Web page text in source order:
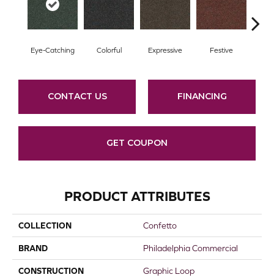
Eye-Catching Colorful Expressive Festive
CONTACT US FINANCING
GET COUPON
PRODUCT ATTRIBUTES
COLLECTION Confetto
BRAND Philadelphia Commercial
CONSTRUCTION Graphic Loop